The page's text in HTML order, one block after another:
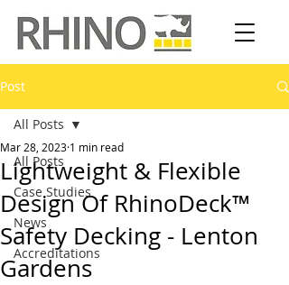
Post
All Posts
Case Studies
News
Accreditations
All Posts
Lightweight & Flexible
Design Of RhinoDeck™
Safety Decking - Lenton
Gardens
Mar 28, 2023 1 min read